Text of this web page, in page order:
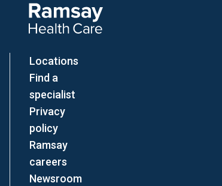
Locations
Find a
specialist
Privacy
policy
Ramsay
careers
Newsroom